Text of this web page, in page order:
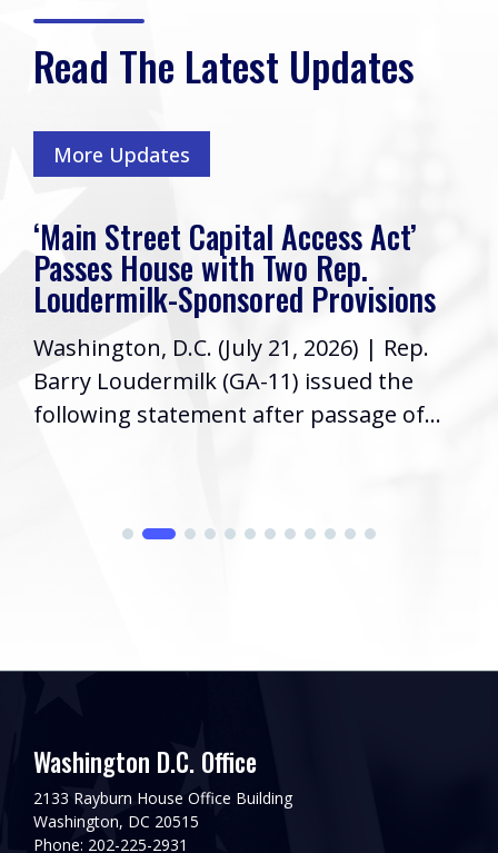
Read The Latest Updates
More Updates
‘Main Street Capital Access Act’
Passes House with Two Rep.
Loudermilk-Sponsored Provisions
Washington, D.C. (July 21, 2026) | Rep.
Barry Loudermilk (GA-11) issued the
following statement after passage of...
Washington D.C. Office
2133 Rayburn House Office Building
Washington, DC 20515
Phone: 202-225-2931